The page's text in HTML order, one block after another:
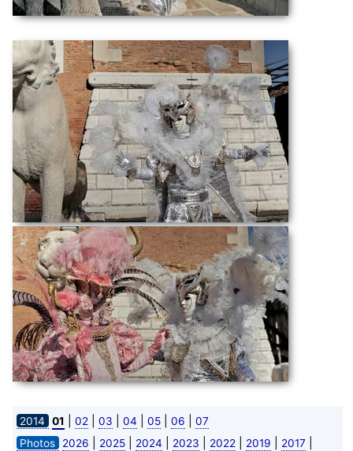
2014 01 02 03 04 05| 06
07
Photos
2026 2025| 2024 2023 2022 2019 2017